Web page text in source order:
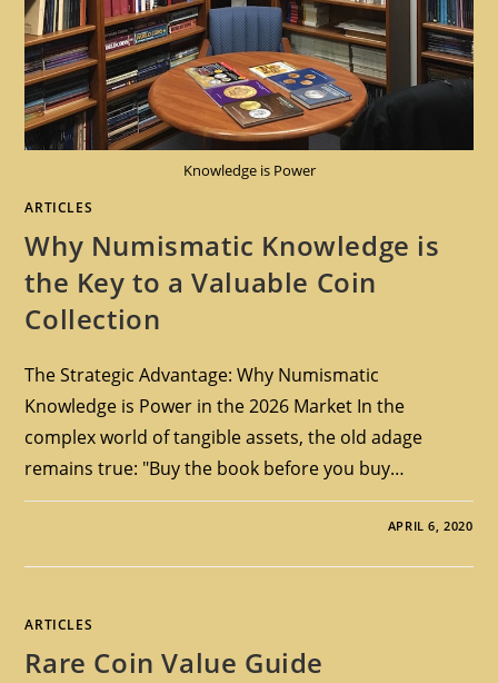
Knowledge is Power
ARTICLES
Why Numismatic Knowledge is
the Key to a Valuable Coin
Collection
The Strategic Advantage: Why Numismatic
Knowledge is Power in the 2026 Market In the
complex world of tangible assets, the old adage
remains true: "Buy the book before you buy…
APRIL 6, 2020
ARTICLES
Rare Coin Value Guide